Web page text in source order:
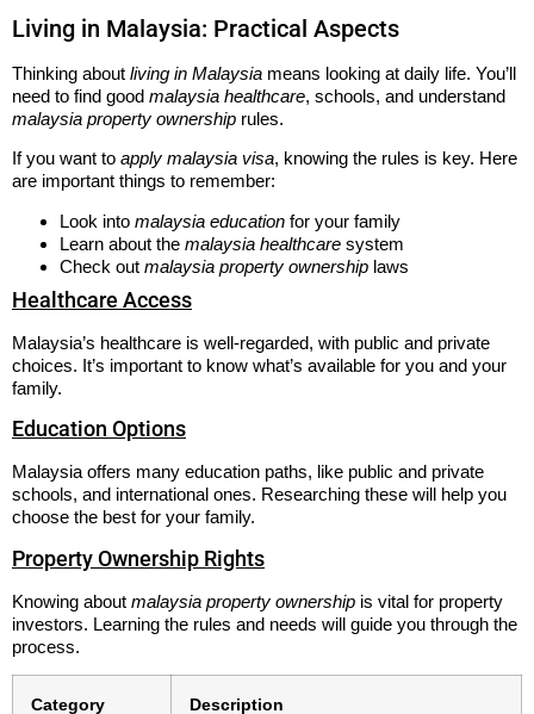
Living in Malaysia: Practical Aspects
Thinking about living in Malaysia means looking at daily life. You’ll
need to find good malaysia healthcare, schools, and understand
malaysia property ownership rules.
If you want to apply malaysia visa, knowing the rules is key. Here
are important things to remember:
Look into malaysia education for your family
Learn about the malaysia healthcare system
Check out malaysia property ownership laws
Healthcare Access
Malaysia’s healthcare is well-regarded, with public and private
choices. It’s important to know what’s available for you and your
family.
Education Options
Malaysia offers many education paths, like public and private
schools, and international ones. Researching these will help you
choose the best for your family.
Property Ownership Rights
Knowing about malaysia property ownership is vital for property
investors. Learning the rules and needs will guide you through the
process.
Category Description